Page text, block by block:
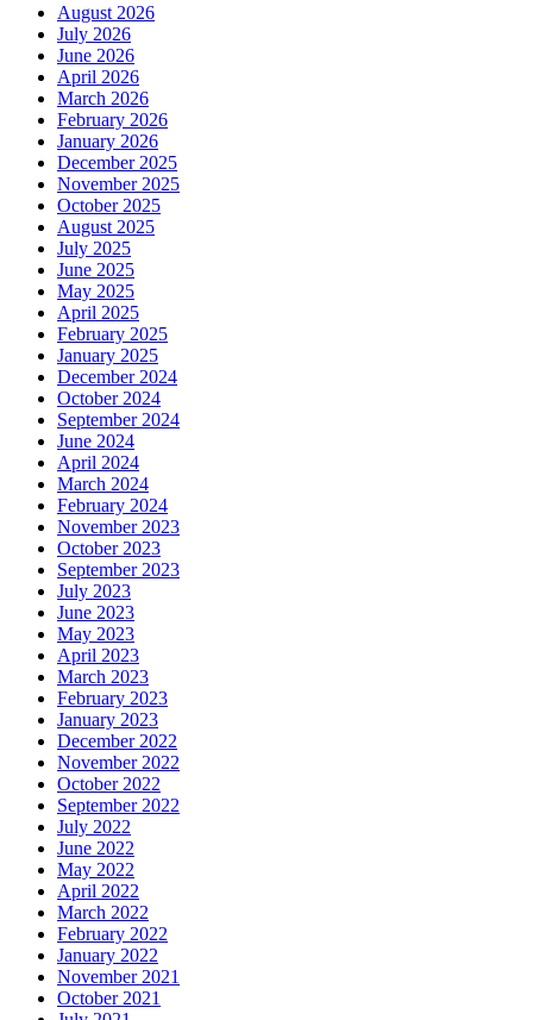
August 2026
July 2026
June 2026
April 2026
March 2026
February 2026
January 2026
December 2025
November 2025
October 2025
August 2025
July 2025
June 2025
May 2025
April 2025
February 2025
January 2025
December 2024
October 2024
September 2024
June 2024
April 2024
March 2024
February 2024
November 2023
October 2023
September 2023
July 2023
June 2023
May 2023
April 2023
March 2023
February 2023
January 2023
December 2022
November 2022
October 2022
September 2022
July 2022
June 2022
May 2022
April 2022
March 2022
February 2022
January 2022
November 2021
October 2021